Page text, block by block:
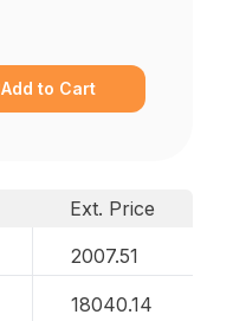
Add to Cart
Ext. Price
2007.51
18040.14